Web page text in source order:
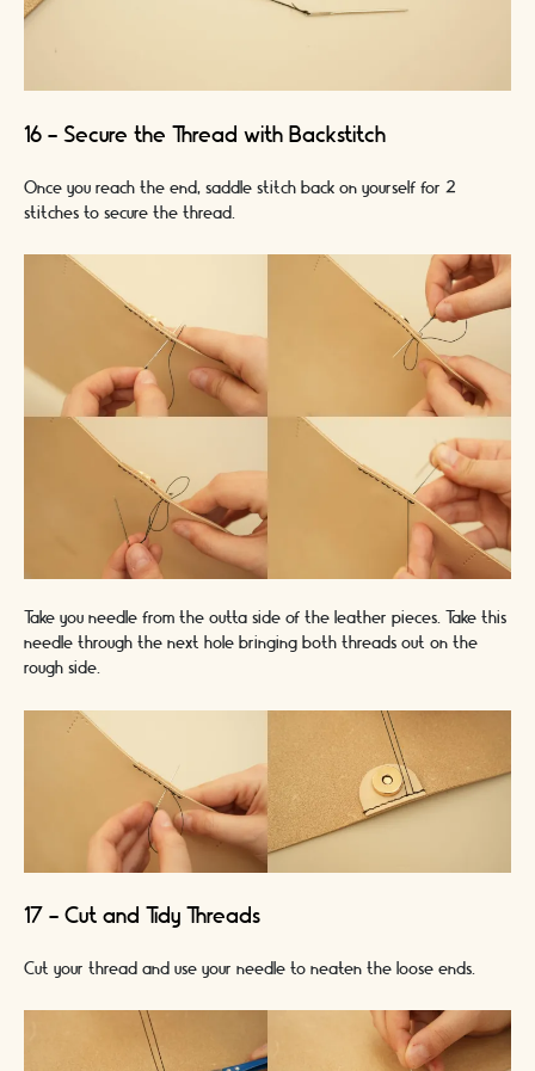
16 - Secure the Thread with Backstitch
Once you reach the end, saddle stitch back on yourself for 2
stitches to secure the thread.
Take you needle from the outta side of the leather pieces. Take this
needle through the next hole bringing both threads out on the
rough side.
17 - Cut and Tidy Threads
Cut your thread and use your needle to neaten the loose ends.